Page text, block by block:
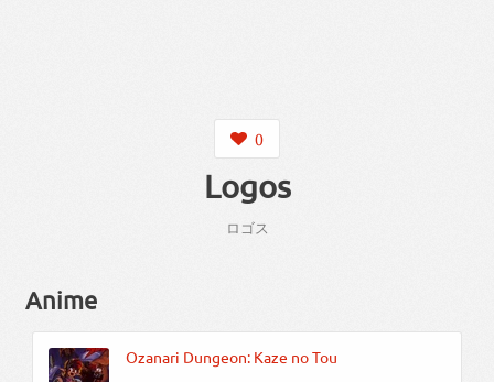
0
Logos
ロゴス
Anime
Ozanari Dungeon: Kaze no Tou